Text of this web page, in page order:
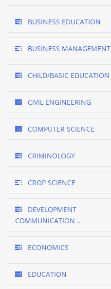
BUSINESS EDUCATION
BUSINESS MANAGEMENT
CHILD/BASIC EDUCATION
CIVIL ENGINEERING
COMPUTER SCIENCE
CRIMINOLOGY
CROP SCIENCE
DEVELOPMENT
COMMUNICATION ..
ECONOMICS
EDUCATION